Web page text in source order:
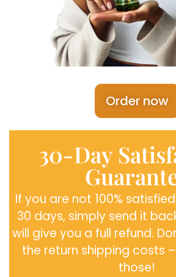
Order now
30-Day
If you are not 100%
30 days, simply send it
will give you a full refund.
the return shipping costs
those!